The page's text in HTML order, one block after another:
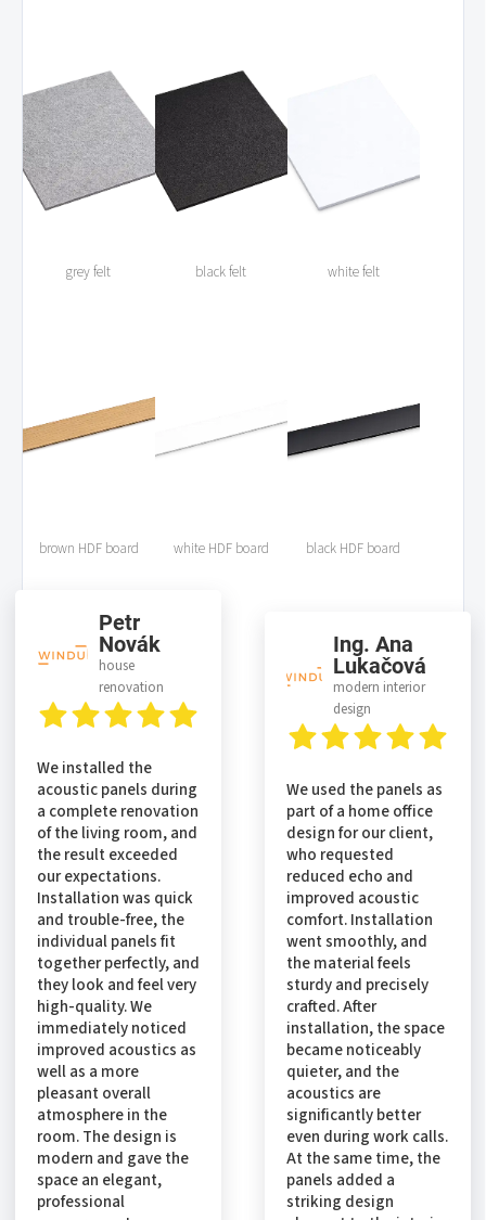
grey felt black felt white felt
brown HDF board white HDF board black HDF board
Petr
Novák
house
renovation
We installed the
acoustic panels during
a complete renovation
of the living room, and
the result exceeded
our expectations.
Installation was quick
and trouble-free, the
individual panels fit
together perfectly, and
they look and feel very
high-quality. We
immediately noticed
improved acoustics as
well as a more
pleasant overall
atmosphere in the
room. The design is
modern and gave the
space an elegant,
professional
Ing. Ana
Lukačová
modern interior
design
We used the panels as
part of a home office
design for our client,
who requested
reduced echo and
improved acoustic
comfort. Installation
went smoothly, and
the material feels
sturdy and precisely
crafted. After
installation, the space
became noticeably
quieter, and the
acoustics are
significantly better
even during work calls.
At the same time, the
panels added a
striking design